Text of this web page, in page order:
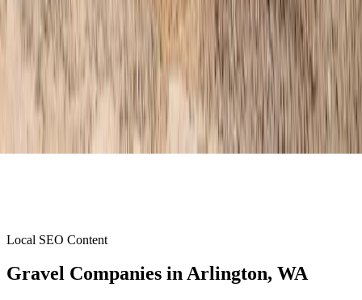
Local SEO Content
Gravel Companies inArlington, WA